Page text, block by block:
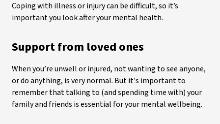
Coping with illness or injury can be difficult, so it’s
important you look after your mental health.
Support from loved ones
When you’re unwell or injured, not wanting to see anyone,
or do anything, is very normal. But it's important to
remember that talking to (and spending time with) your
family and friends is essential for your mental wellbeing.